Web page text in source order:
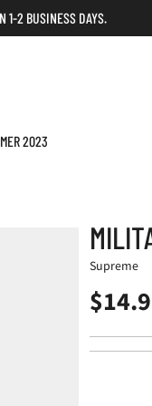
1-2 BUSINESS DAYS.
2023
Supreme